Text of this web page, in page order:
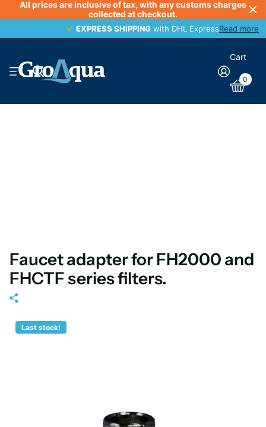
All prices are inclusive of tax, with any customs charges
collected at checkout.
EXPRESS SHIPPING with DHL ExpressRead more
EXPRESS SHIPPING
Cart
0
Faucet adapter for FH2000 and
FHCTF series filters.
Last stock!